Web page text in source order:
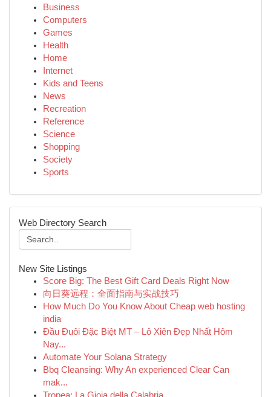
Business
Computers
Games
Health
Home
Internet
Kids and Teens
News
Recreation
Reference
Science
Shopping
Society
Sports
Web Directory Search
New Site Listings
Score Big: The Best Gift Card Deals Right Now
向日葵远程：全面指南与实战技巧
How Much Do You Know About Cheap web hosting
india
Đầu Đuôi Đặc Biệt MT – Lô Xiên Đẹp Nhất Hôm
Nay...
Automate Your Solana Strategy
Bbq Cleansing: Why An experienced Clear Can
mak...